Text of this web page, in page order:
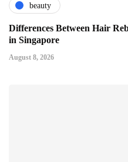
beauty
Differences Between Hair
in Singapore
August 8, 2026